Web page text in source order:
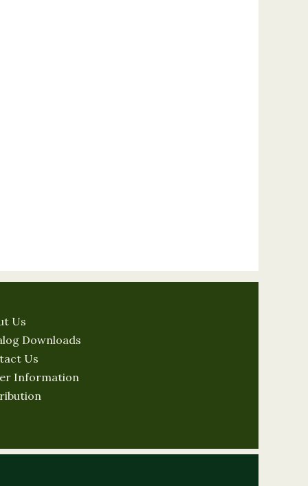
Us
Downloads
Us
Information